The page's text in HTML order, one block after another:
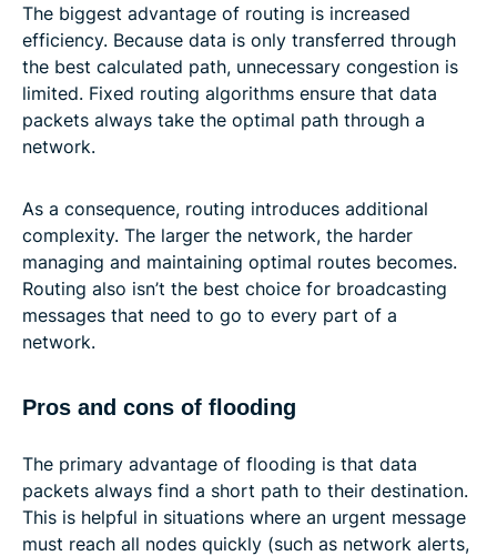
The biggest advantage of routing is increased
efficiency. Because data is only transferred through
the best calculated path, unnecessary congestion is
limited. Fixed routing algorithms ensure that data
packets always take the optimal path through a
network.
As a consequence, routing introduces additional
complexity. The larger the network, the harder
managing and maintaining optimal routes becomes.
Routing also isn’t the best choice for broadcasting
messages that need to go to every part of a
network.
Pros and cons of flooding
The primary advantage of flooding is that data
packets always find a short path to their destination.
This is helpful in situations where an urgent message
must reach all nodes quickly (such as network alerts,